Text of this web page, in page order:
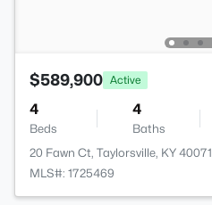
$589,900 Active
4
Beds
4
Baths
20 Fawn Ct, Taylorsville, KY 40071
MLS#: 1725469